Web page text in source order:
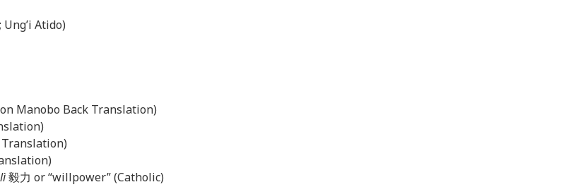
Atido)
Manobo Back Translation)
Translation)
毅力 or “willpower” (Catholic)